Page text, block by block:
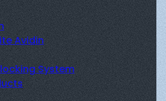
Avidin
System